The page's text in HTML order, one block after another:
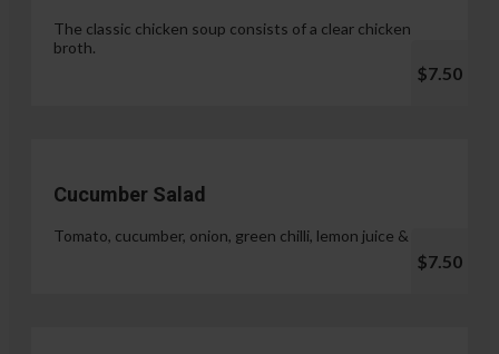
The classic chicken soup consists of a clear chicken
broth.
$7.50
Cucumber Salad
Tomato, cucumber, onion, green chilli, lemon juice & salt.
$7.50